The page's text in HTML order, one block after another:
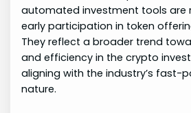
automated investment tools are
early participation in token
They reflect a broader trend
and efficiency in the crypto
aligning with the industry’s fast-
nature.